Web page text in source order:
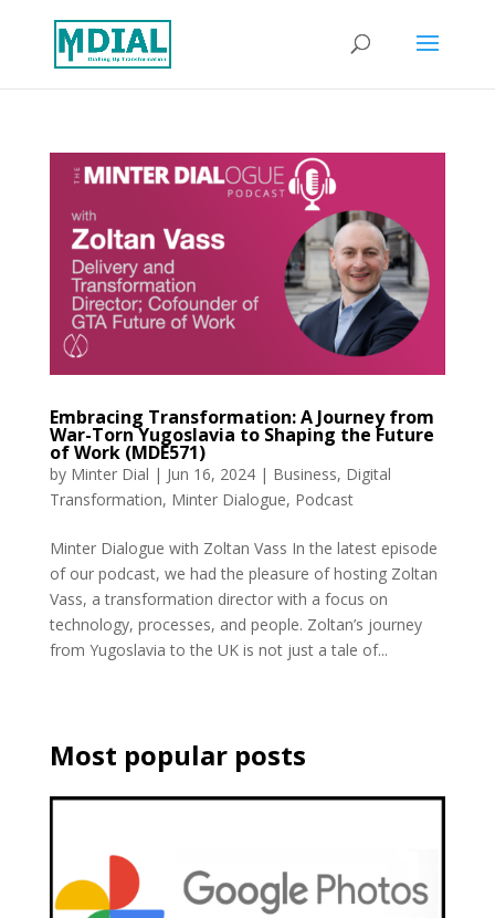
Embracing Transformation: A Journey from
War-Torn Yugoslavia to Shaping the Future
of Work (MDE571)
by Minter Dial | Jun 16, 2024| Business, Digital
Transformation, Minter Dialogue, Podcast
Minter Dialogue with Zoltan Vass In the latest episode
of our podcast, we had the pleasure of hosting Zoltan
Vass, a transformation director with a focus on
technology, processes, and people. Zoltan’s journey
from Yugoslavia to the UK is not just a tale of...
Most popular posts